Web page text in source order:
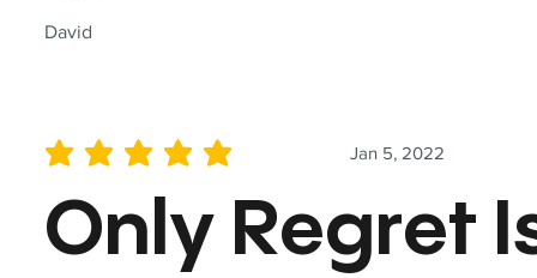
David
Jan 5, 2022
average rating is 5 out of 5
Only Regret